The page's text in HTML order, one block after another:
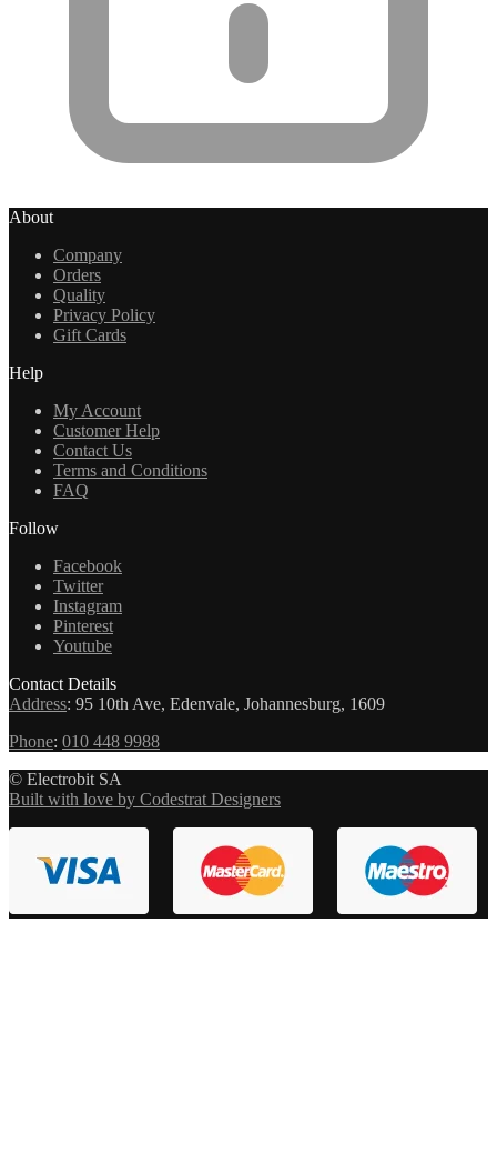
About
Company
Orders
Quality
Privacy Policy
Gift Cards
Help
My Account
Customer Help
Contact Us
Terms and Conditions
FAQ
Follow
Facebook
Twitter
Instagram
Pinterest
Youtube
Contact Details
Address: 95 10th Ave, Edenvale, Johannesburg, 1609
Phone: 010 448 9988
© Electrobit SA
Built with love by Codestrat Designers